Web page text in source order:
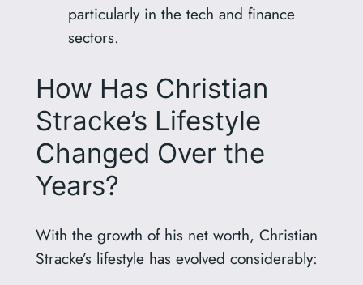
particularly in the tech and finance
sectors.
How Has Christian
Stracke’s Lifestyle
Changed Over the
Years?
With the growth of his net worth, Christian
Stracke’s lifestyle has evolved considerably: